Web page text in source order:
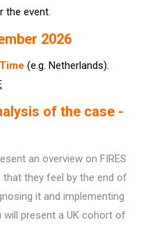
the event.
2026
(e.g. Netherlands).
of the case -
an overview on FIRES
they feel by the end of
it and implementing
will present a UK cohort of